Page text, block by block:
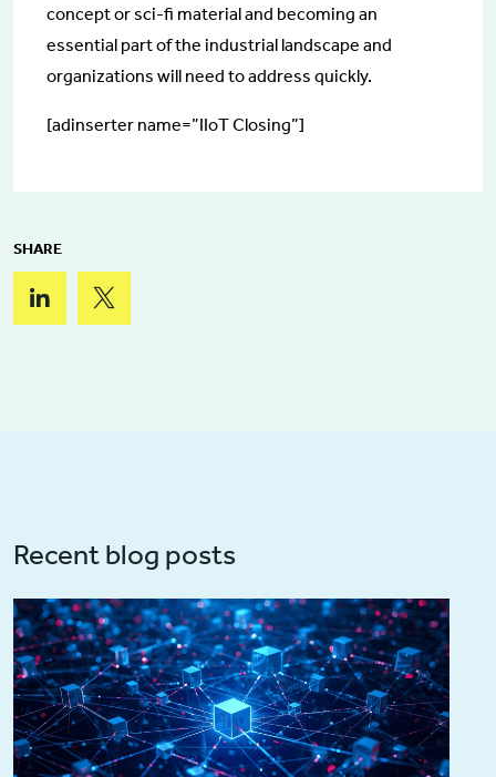
concept or sci-fi material and becoming an
essential part of the industrial landscape and
organizations will need to address quickly.
[adinserter name=”IIoT Closing”]
SHARE
Recent blog posts